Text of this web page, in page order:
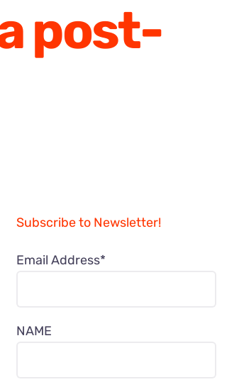
post-
Subscribe to Newsletter!
Email Address*
NAME